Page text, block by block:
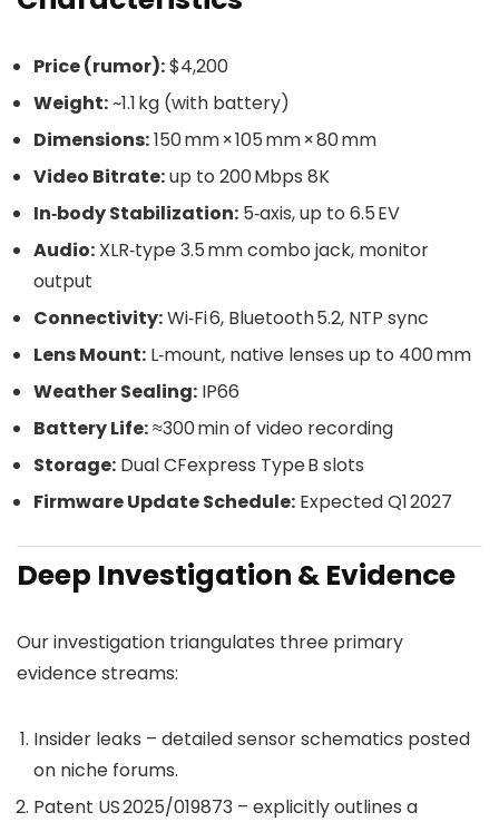
Price (rumor):$4,200
Weight:~1.1 kg (with battery)
Dimensions:150 mm × 105 mm × 80 mm
Video Bitrate:up to 200 Mbps 8K
In‑body Stabilization: 5‑axis, up to 6.5 EV
Audio: XLR‑type 3.5 mm combo jack, monitor
output
Connectivity:Wi‑Fi 6, Bluetooth 5.2, NTP sync
Lens Mount: L‑mount, native lenses up to 400 mm
Weather Sealing: IP66
Battery Life:≈300 min of video recording
Storage: Dual CFexpress Type B slots
Firmware Update Schedule: Expected Q1 2027
Deep Investigation & Evidence
Our investigation triangulates three primary
evidence streams:
Insider leaks – detailed sensor schematics posted
on niche forums.
Patent US 2025/019873 – explicitly outlines a